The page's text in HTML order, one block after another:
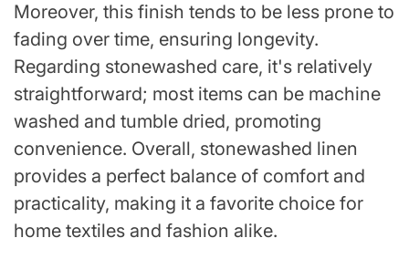
Moreover, this finish tends to be less prone to
fading over time, ensuring longevity.
Regarding stonewashed care, it's relatively
straightforward; most items can be machine
washed and tumble dried, promoting
convenience. Overall, stonewashed linen
provides a perfect balance of comfort and
practicality, making it a favorite choice for
home textiles and fashion alike.